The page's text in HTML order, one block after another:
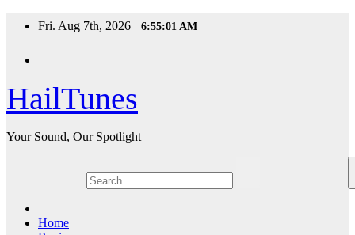
Fri. Aug 7th, 2026 6:55:02 AM
HailTunes
Your Sound, Our Spotlight
Home